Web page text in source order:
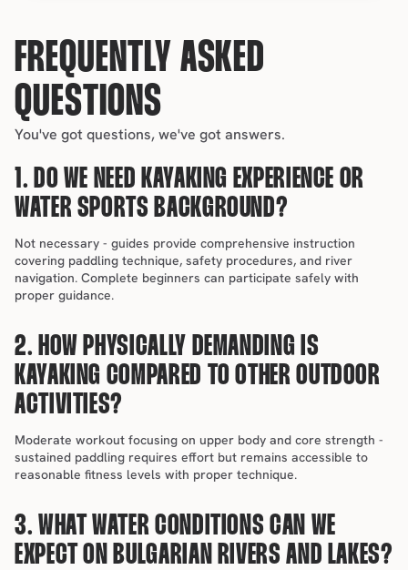
FREQUENTLY ASKED
QUESTIONS
You've got questions, we've got answers.
1. DO WE NEED KAYAKING EXPERIENCE OR
WATER SPORTS BACKGROUND?
Not necessary - guides provide comprehensive instruction
covering paddling technique, safety procedures, and river
navigation. Complete beginners can participate safely with
proper guidance.
2. HOW PHYSICALLY DEMANDING IS
KAYAKING COMPARED TO OTHER OUTDOOR
ACTIVITIES?
Moderate workout focusing on upper body and core strength -
sustained paddling requires effort but remains accessible to
reasonable fitness levels with proper technique.
3. WHAT WATER CONDITIONS CAN WE
EXPECT ON BULGARIAN RIVERS AND LAKES?